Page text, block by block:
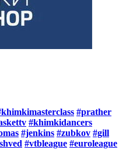
#prather
#khimkidancers
#jenkins #zubkov #gill
#vtbleague #euroleague